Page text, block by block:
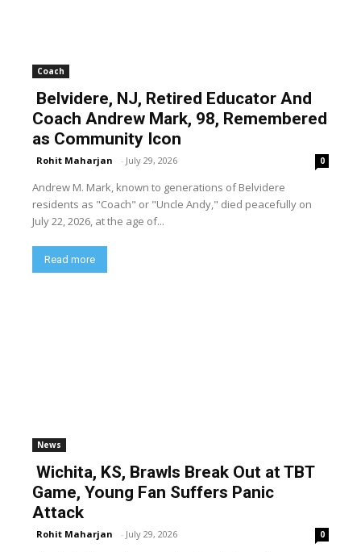
Coach
Belvidere, NJ, Retired Educator And
Coach Andrew Mark, 98, Remembered
as Community Icon
Rohit Maharjan - July 29, 2026 0
Andrew M. Mark, known to generations of Belvidere
residents as "Coach" or "Uncle Andy," died peacefully on
July 22, 2026, at the age of...
Read more
News
Wichita, KS, Brawls Break Out at TBT
Game, Young Fan Suffers Panic
Attack
Rohit Maharjan - July 29, 2026 0